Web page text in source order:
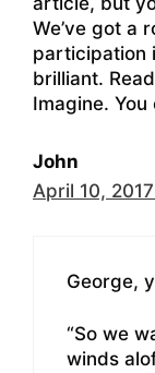
We’ve got a
participation
brilliant.
Imagine.
John
April 10,
George,
“So we
winds